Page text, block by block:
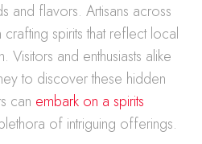
and flavors. Artisans across
spirits that reflect local
Visitors and enthusiasts alike
to discover these hidden
can embark on a spirits
of intriguing offerings.